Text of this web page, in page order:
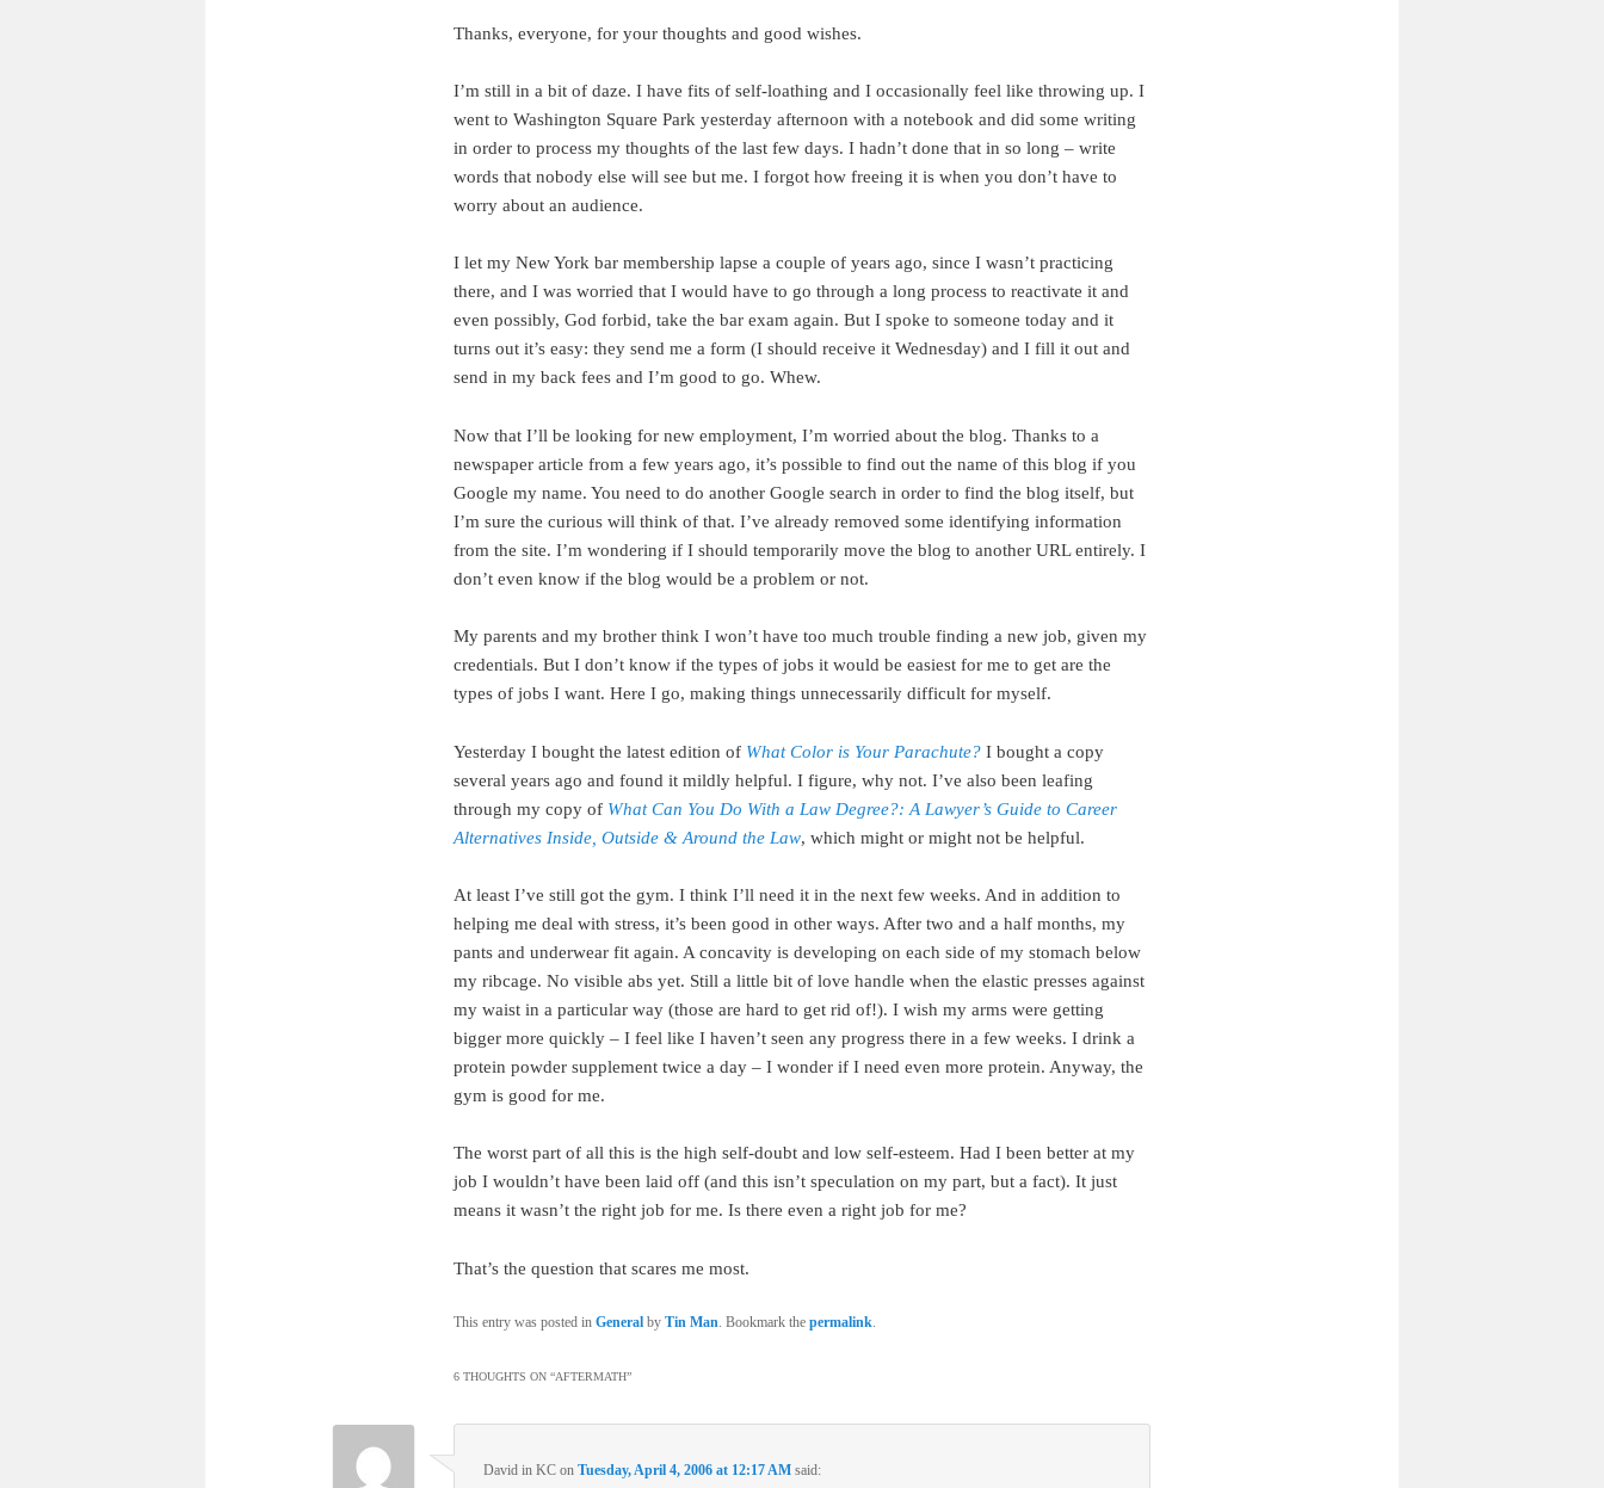
Thanks, everyone, for your thoughts and good wishes.
I’m still in a bit of daze. I have fits of self-loathing and I occasionally feel like throwing up. I
went to Washington Square Park yesterday afternoon with a notebook and did some writing
in order to process my thoughts of the last few days. I hadn’t done that in so long – write
words that nobody else will see but me. I forgot how freeing it is when you don’t have to
worry about an audience.
I let my New York bar membership lapse a couple of years ago, since I wasn’t practicing
there, and I was worried that I would have to go through a long process to reactivate it and
even possibly, God forbid, take the bar exam again. But I spoke to someone today and it
turns out it’s easy: they send me a form (I should receive it Wednesday) and I fill it out and
send in my back fees and I’m good to go. Whew.
Now that I’ll be looking for new employment, I’m worried about the blog. Thanks to a
newspaper article from a few years ago, it’s possible to find out the name of this blog if you
Google my name. You need to do another Google search in order to find the blog itself, but
I’m sure the curious will think of that. I’ve already removed some identifying information
from the site. I’m wondering if I should temporarily move the blog to another URL entirely. I
don’t even know if the blog would be a problem or not.
My parents and my brother think I won’t have too much trouble finding a new job, given my
credentials. But I don’t know if the types of jobs it would be easiest for me to get are the
types of jobs I want. Here I go, making things unnecessarily difficult for myself.
Yesterday I bought the latest edition of What Color is Your Parachute?I bought a copy
several years ago and found it mildly helpful. I figure, why not. I’ve also been leafing
through my copy of What Can You Do With a Law Degree?: A Lawyer’s Guide to Career
Alternatives Inside, Outside & Around the Law, which might or might not be helpful.
At least I’ve still got the gym. I think I’ll need it in the next few weeks. And in addition to
helping me deal with stress, it’s been good in other ways. After two and a half months, my
pants and underwear fit again. A concavity is developing on each side of my stomach below
my ribcage. No visible abs yet. Still a little bit of love handle when the elastic presses against
my waist in a particular way (those are hard to get rid of!). I wish my arms were getting
bigger more quickly – I feel like I haven’t seen any progress there in a few weeks. I drink a
protein powder supplement twice a day – I wonder if I need even more protein. Anyway, the
gym is good for me.
The worst part of all this is the high self-doubt and low self-esteem. Had I been better at my
job I wouldn’t have been laid off (and this isn’t speculation on my part, but a fact). It just
means it wasn’t the right job for me. Is there even a right job for me?
That’s the question that scares me most.
This entry was posted in Generalby Tin Man. Bookmark the permalink.
6 THOUGHTS ON “AFTERMATH”
David in KC onTuesday, April 4, 2006 at 12:17 AM said: